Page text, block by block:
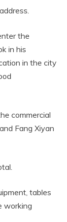
the
in his
in the city
commercial
Fang Xiyan
tables
working